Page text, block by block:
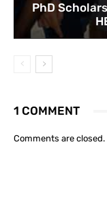
PhD
1 COMMENT
Comments are closed.